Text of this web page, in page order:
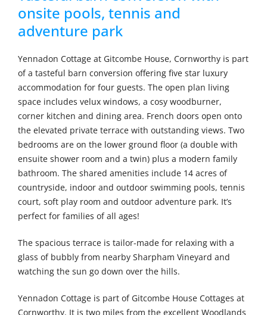
onsite pools, tennis and
adventure park
Yennadon Cottage at Gitcombe House, Cornworthy is part
of a tasteful barn conversion offering five star luxury
accommodation for four guests. The open plan living
space includes velux windows, a cosy woodburner,
corner kitchen and dining area. French doors open onto
the elevated private terrace with outstanding views. Two
bedrooms are on the lower ground floor (a double with
ensuite shower room and a twin) plus a modern family
bathroom. The shared amenities include 14 acres of
countryside, indoor and outdoor swimming pools, tennis
court, soft play room and outdoor adventure park. It’s
perfect for families of all ages!
The spacious terrace is tailor-made for relaxing with a
glass of bubbly from nearby Sharpham Vineyard and
watching the sun go down over the hills.
Yennadon Cottage is part of Gitcombe House Cottages at
Cornworthy. It is two miles from the excellent Woodlands